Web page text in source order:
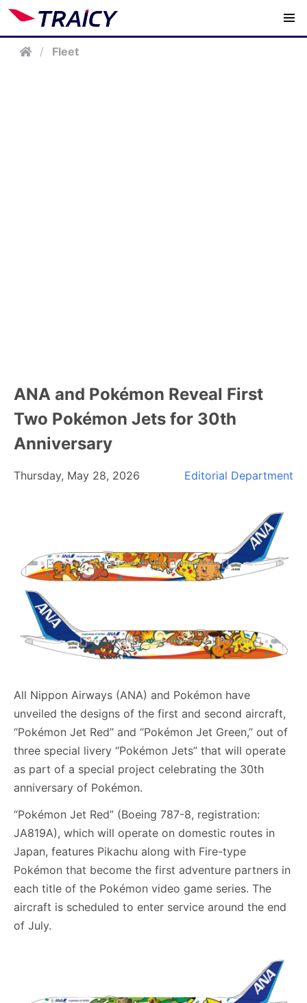
/ Fleet
ANA and Pokémon Reveal First
Two Pokémon Jets for 30th
Anniversary
Thursday, May 28, 2026 Editorial Department
All Nippon Airways (ANA) and Pokémon have
unveiled the designs of the first and second aircraft,
“Pokémon Jet Red” and “Pokémon Jet Green,” out of
three special livery “Pokémon Jets” that will operate
as part of a special project celebrating the 30th
anniversary of Pokémon.
“Pokémon Jet Red” (Boeing 787-8, registration:
JA819A), which will operate on domestic routes in
Japan, features Pikachu along with Fire-type
Pokémon that become the first adventure partners in
each title of the Pokémon video game series. The
aircraft is scheduled to enter service around the end
of July.